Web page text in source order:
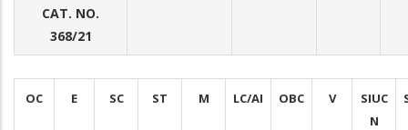
CAT. NO.
368/21
OC E SC ST M LC/AI OBC V
SIUC
N